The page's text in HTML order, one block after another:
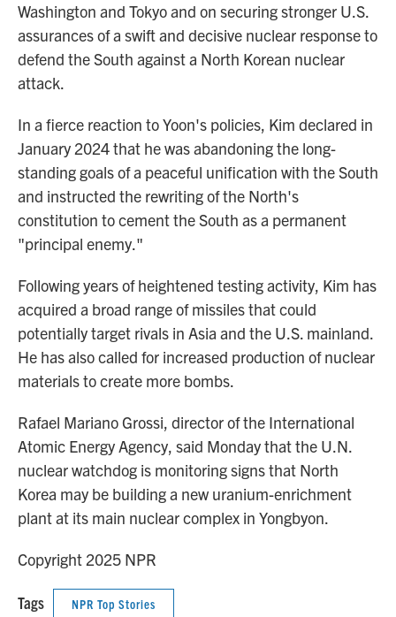
Washington and Tokyo and on securing stronger U.S.
assurances of a swift and decisive nuclear response to
defend the South against a North Korean nuclear
attack.
In a fierce reaction to Yoon's policies, Kim declared in
January 2024 that he was abandoning the long-
standing goals of a peaceful unification with the South
and instructed the rewriting of the North's
constitution to cement the South as a permanent
"principal enemy."
Following years of heightened testing activity, Kim has
acquired a broad range of missiles that could
potentially target rivals in Asia and the U.S. mainland.
He has also called for increased production of nuclear
materials to create more bombs.
Rafael Mariano Grossi, director of the International
Atomic Energy Agency, said Monday that the U.N.
nuclear watchdog is monitoring signs that North
Korea may be building a new uranium-enrichment
plant at its main nuclear complex in Yongbyon.
Copyright 2025 NPR
Tags NPR Top Stories